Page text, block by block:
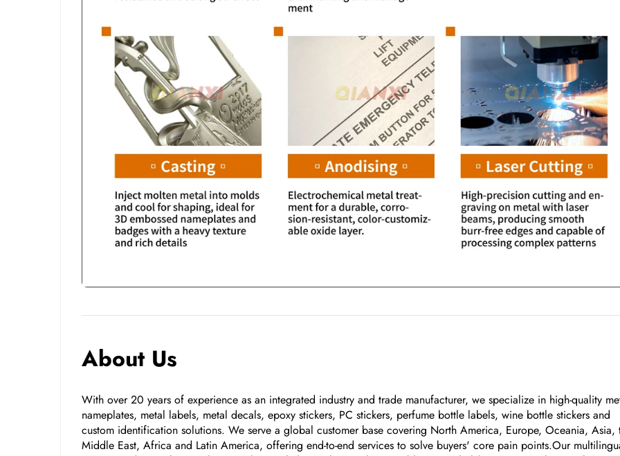
About Us
With over 20 years of experience as an integrated industry and trade manufacturer, we specialize in high-quality
nameplates, metal labels, metal decals, epoxy stickers, PC stickers, perfume bottle labels, wine bottle stickers and
custom identification solutions. We serve a global customer base covering North America, Europe, Oceania, Asia,
Middle East, Africa and Latin America, offering end-to-end services to solve buyers' core pain points.Our